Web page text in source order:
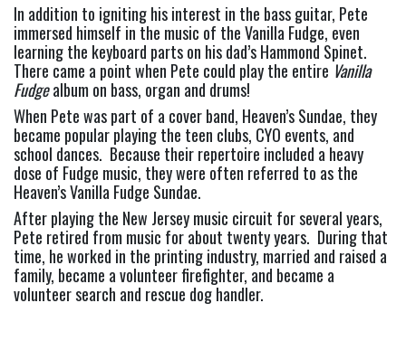
In addition to igniting his interest in the bass guitar, Pete
immersed himself in the music of the Vanilla Fudge, even
learning the keyboard parts on his dad’s Hammond Spinet.
There came a point when Pete could play the entire Vanilla
Fudge album on bass, organ and drums!
When Pete was part of a cover band, Heaven’s Sundae, they
became popular playing the teen clubs, CYO events, and
school dances.  Because their repertoire included a heavy
dose of Fudge music, they were often referred to as the
Heaven’s Vanilla Fudge Sundae.
After playing the New Jersey music circuit for several years,
Pete retired from music for about twenty years.  During that
time, he worked in the printing industry, married and raised a
family, became a volunteer firefighter, and became a
volunteer search and rescue dog handler.